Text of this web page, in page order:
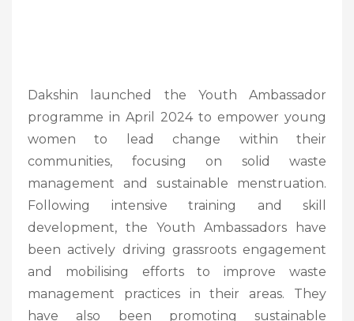
Dakshin launched the Youth Ambassador
programme in April 2024 to empower young
women to lead change within their
communities, focusing on solid waste
management and sustainable menstruation.
Following intensive training and skill
development, the Youth Ambassadors have
been actively driving grassroots engagement
and mobilising efforts to improve waste
management practices in their areas. They
have also been promoting sustainable